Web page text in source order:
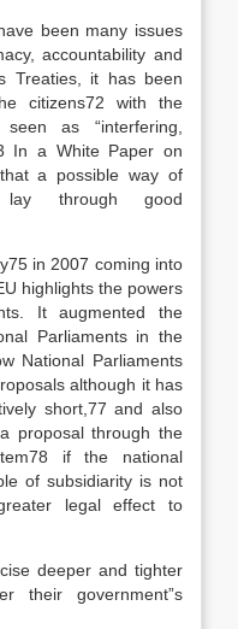
been many issues
accountability and
Treaties, it has been
citizens72 with the
as “interfering,
In a White Paper on
a possible way of
lay through good
in 2007 coming into
highlights the powers
It augmented the
Parliaments in the
National Parliaments
although it has
short,77 and also
proposal through the
if the national
of subsidiarity is not
legal effect to
deeper and tighter
their government”s